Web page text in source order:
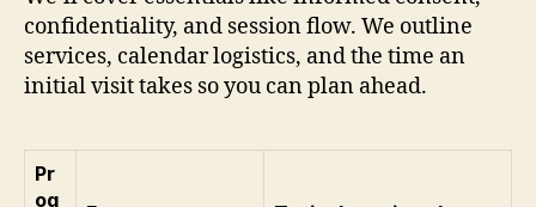
confidentiality, and session flow. We outline
services, calendar logistics, and the time an
initial visit takes so you can plan ahead.
Pr
og